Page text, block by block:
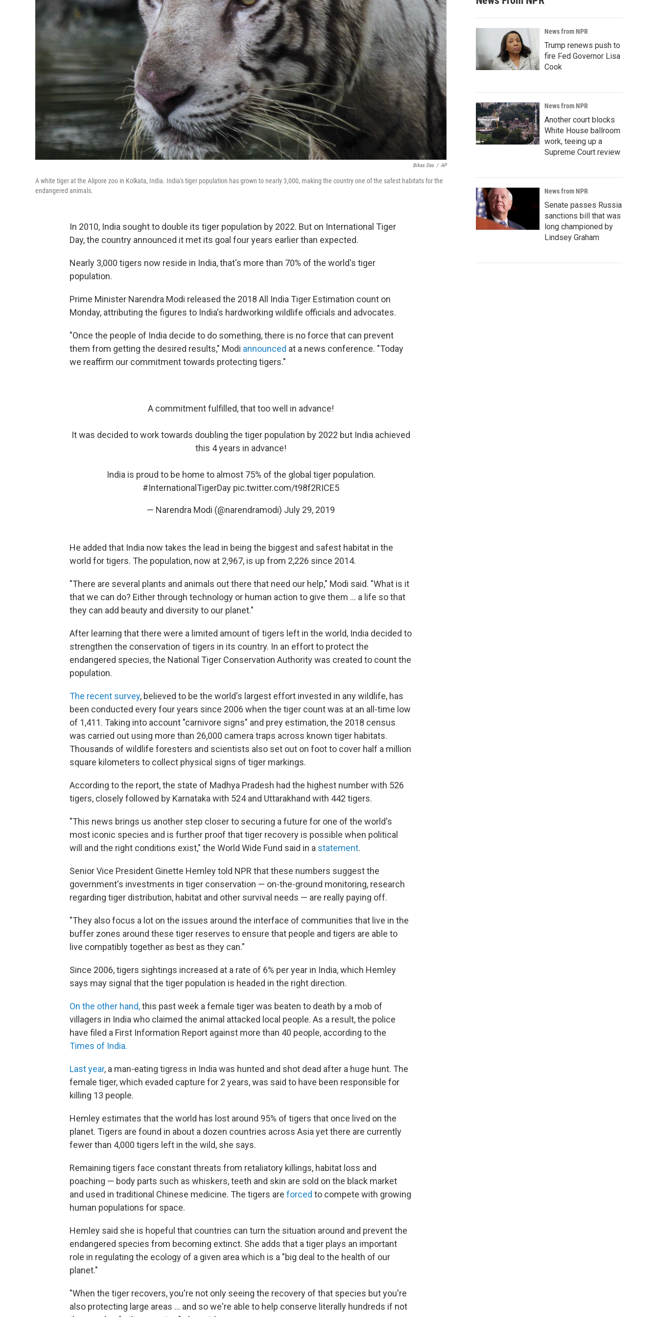
Bikas Das / AP
A white tiger at the Alipore zoo in Kolkata, India. India's tiger population has grown to nearly 3,000, making the country one of the safest habitats for the
endangered animals.
In 2010, India sought to double its tiger population by 2022. But on International Tiger
Day, the country announced it met its goal four years earlier than expected.
Nearly 3,000 tigers now reside in India, that's more than 70% of the world's tiger
population.
Prime Minister Narendra Modi released the 2018 All India Tiger Estimation count on
Monday, attributing the figures to India's hardworking wildlife officials and advocates.
"Once the people of India decide to do something, there is no force that can prevent
them from getting the desired results," Modi announced at a news conference. "Today
we reaffirm our commitment towards protecting tigers."
A commitment fulfilled, that too well in advance!
It was decided to work towards doubling the tiger population by 2022 but India achieved
this 4 years in advance!
India is proud to be home to almost 75% of the global tiger population.
#InternationalTigerDay pic.twitter.com/t98f2RICE5
— Narendra Modi (@narendramodi) July 29, 2019
He added that India now takes the lead in being the biggest and safest habitat in the
world for tigers. The population, now at 2,967, is up from 2,226 since 2014.
"There are several plants and animals out there that need our help," Modi said. "What is it
that we can do? Either through technology or human action to give them ... a life so that
they can add beauty and diversity to our planet."
After learning that there were a limited amount of tigers left in the world, India decided to
strengthen the conservation of tigers in its country. In an effort to protect the
endangered species, the National Tiger Conservation Authority was created to count the
population.
The recent survey, believed to be the world's largest effort invested in any wildlife, has
been conducted every four years since 2006 when the tiger count was at an all-time low
of 1,411. Taking into account "carnivore signs" and prey estimation, the 2018 census
was carried out using more than 26,000 camera traps across known tiger habitats.
Thousands of wildlife foresters and scientists also set out on foot to cover half a million
square kilometers to collect physical signs of tiger markings.
According to the report, the state of Madhya Pradesh had the highest number with 526
tigers, closely followed by Karnataka with 524 and Uttarakhand with 442 tigers.
"This news brings us another step closer to securing a future for one of the world's
most iconic species and is further proof that tiger recovery is possible when political
will and the right conditions exist," the World Wide Fund said in a statement.
Senior Vice President Ginette Hemley told NPR that these numbers suggest the
government's investments in tiger conservation — on-the-ground monitoring, research
regarding tiger distribution, habitat and other survival needs — are really paying off.
"They also focus a lot on the issues around the interface of communities that live in the
buffer zones around these tiger reserves to ensure that people and tigers are able to
live compatibly together as best as they can."
Since 2006, tigers sightings increased at a rate of 6% per year in India, which Hemley
says may signal that the tiger population is headed in the right direction.
On the other hand,this past week a female tiger was beaten to death by a mob of
villagers in India who claimed the animal attacked local people. As a result, the police
have filed a First Information Report against more than 40 people, according to the
Times of India.
Last year, a man-eating tigress in India was hunted and shot dead after a huge hunt. The
female tiger, which evaded capture for 2 years, was said to have been responsible for
killing 13 people.
Hemley estimates that the world has lost around 95% of tigers that once lived on the
planet. Tigers are found in about a dozen countries across Asia yet there are currently
fewer than 4,000 tigers left in the wild, she says.
Remaining tigers face constant threats from retaliatory killings, habitat loss and
poaching — body parts such as whiskers, teeth and skin are sold on the black market
and used in traditional Chinese medicine. The tigers are forced to compete with growing
human populations for space.
Hemley said she is hopeful that countries can turn the situation around and prevent the
endangered species from becoming extinct. She adds that a tiger plays an important
role in regulating the ecology of a given area which is a "big deal to the health of our
planet."
"When the tiger recovers, you're not only seeing the recovery of that species but you're
also protecting large areas ... and so we're able to help conserve literally hundreds if not
News from NPR
Trump renews push to
fire Fed Governor Lisa
Cook
News from NPR
Another court blocks
White House ballroom
work, teeing up a
Supreme Court review
News from NPR
Senate passes Russia
sanctions bill that was
long championed by
Lindsey Graham